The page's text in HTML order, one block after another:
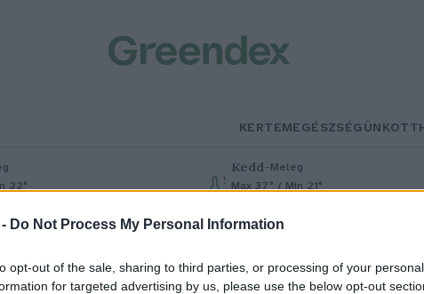
Do Not Process My Personal Information
opt-out of the sale, sharing to third parties, or processing of your
for targeted advertising by us, please use the below opt-out
KERTEMEGÉSZSÉGÜNK
22°
Kedd– Meleg
Max 37° / Min 21°